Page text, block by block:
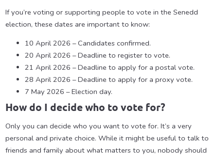
If you’re voting or supporting people to vote in the Senedd
election, these dates are important to know:
10 April 2026 – Candidates confirmed.
20 April 2026 – Deadline to register to vote.
21 April 2026 – Deadline to apply for a postal vote.
28 April 2026 – Deadline to apply for a proxy vote.
7 May 2026 – Election day.
How do I decide who to vote for?
Only you can decide who you want to vote for. It’s a very
personal and private choice. While it might be useful to talk to
friends and family about what matters to you, nobody should